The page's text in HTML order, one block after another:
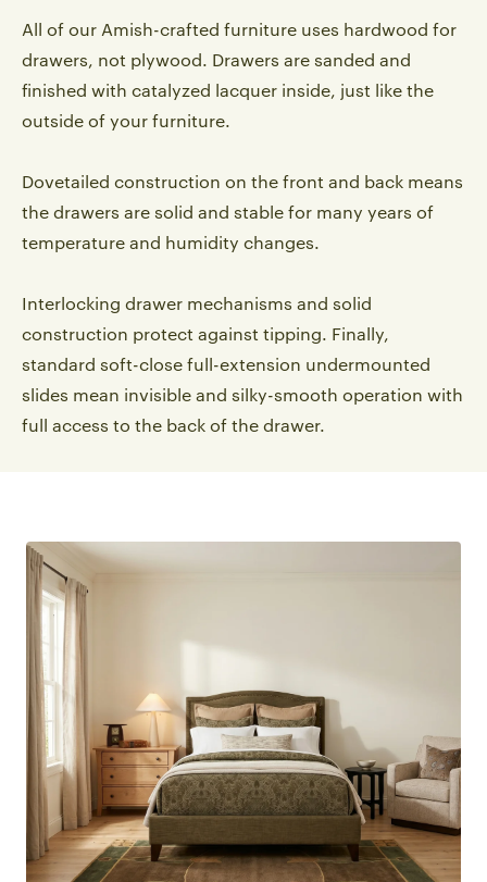
All of our Amish-crafted furniture uses hardwood for
drawers, not plywood. Drawers are sanded and
finished with catalyzed lacquer inside, just like the
outside of your furniture.
Dovetailed construction on the front and back means
the drawers are solid and stable for many years of
temperature and humidity changes.
Interlocking drawer mechanisms and solid
construction protect against tipping. Finally,
standard soft-close full-extension undermounted
slides mean invisible and silky-smooth operation with
full access to the back of the drawer.